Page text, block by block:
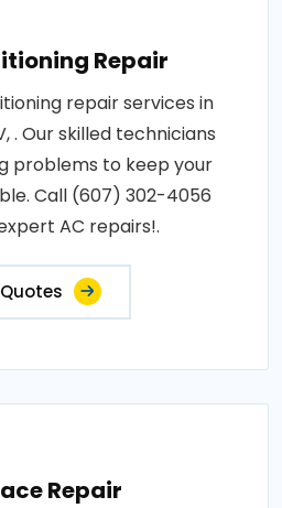
Repair
repair services in
. Our skilled technicians
problems to keep your
Call (607) 302-4056
AC repairs!.
Repair